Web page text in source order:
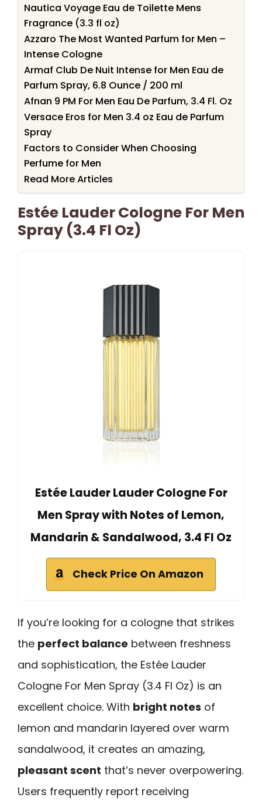
Nautica Voyage Eau de Toilette Mens
Fragrance (3.3 fl oz)
Azzaro The Most Wanted Parfum for Men –
Intense Cologne
Armaf Club De Nuit Intense for Men Eau de
Parfum Spray, 6.8 Ounce / 200 ml
Afnan 9 PM For Men Eau De Parfum, 3.4 Fl. Oz
Versace Eros for Men 3.4 oz Eau de Parfum
Spray
Factors to Consider When Choosing
Perfume for Men
Read More Articles
Estée Lauder Cologne For Men
Spray (3.4 Fl Oz)
Estée Lauder Lauder Cologne For
Men Spray with Notes of Lemon,
Mandarin & Sandalwood, 3.4 Fl Oz
Check Price On Amazon
If you’re looking for a cologne that strikes
the perfect balance between freshness
and sophistication, the Estée Lauder
Cologne For Men Spray (3.4 Fl Oz) is an
excellent choice. With bright notes of
lemon and mandarin layered over warm
sandalwood, it creates an amazing,
pleasant scent that’s never overpowering.
Users frequently report receiving